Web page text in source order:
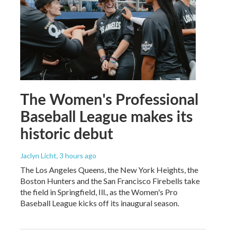
The Women's Professional
Baseball League makes its
historic debut
Jaclyn Licht, 3 hours ago
The Los Angeles Queens, the New York Heights, the
Boston Hunters and the San Francisco Firebells take
the field in Springfield, Ill., as the Women's Pro
Baseball League kicks off its inaugural season.